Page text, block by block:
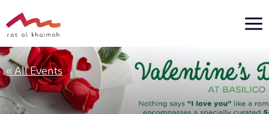
to
content
« All Events